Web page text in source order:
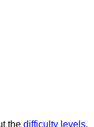
the difficulty levels.